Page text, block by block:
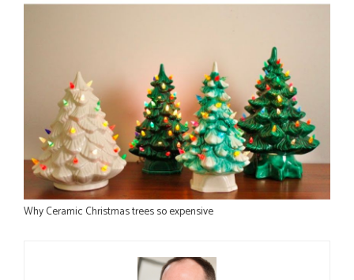
Why Ceramic Christmas trees so expensive